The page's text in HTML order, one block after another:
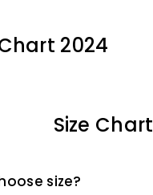
2024
Size Chart
size?